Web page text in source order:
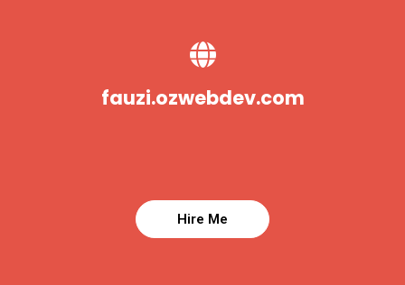
fauzi.ozwebdev.com